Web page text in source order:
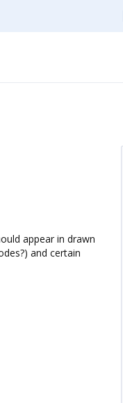
appear in drawn
and certain